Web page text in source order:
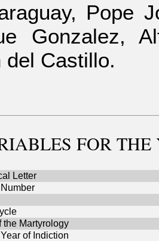
Pope
Gonzalez,
del Castillo.
FOR THE
Letter
the Martyrology
of Indiction